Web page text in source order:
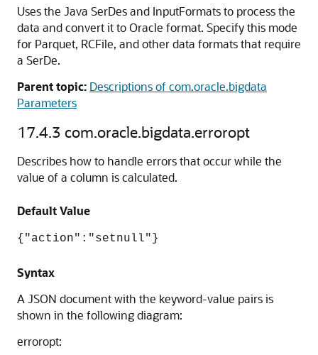
Uses the Java SerDes and InputFormats to process the
data and convert it to Oracle format. Specify this mode
for Parquet, RCFile, and other data formats that require
a SerDe.
Parent topic: Descriptions of com.oracle.bigdata
Parameters
17.4.3 com.oracle.bigdata.erroropt
Describes how to handle errors that occur while the
value of a column is calculated.
Default Value
{"action":"setnull"}
Syntax
A JSON document with the keyword-value pairs is
shown in the following diagram:
erroropt: